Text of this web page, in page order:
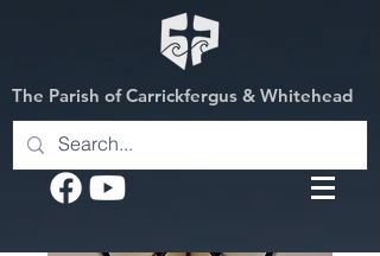
The Parish of Carrickfergus & Whitehead